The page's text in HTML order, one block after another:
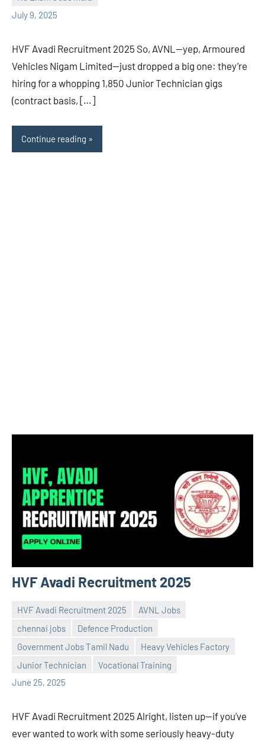
July 9, 2025
HVF Avadi Recruitment 2025 So, AVNL—yep, Armoured
Vehicles Nigam Limited—just dropped a big one: they’re
hiring for a whopping 1,850 Junior Technician gigs
(contract basis, […]
Continue reading
HVF Avadi Recruitment 2025
HVF Avadi Recruitment 2025
AVNL Jobs
chennai jobs
Defence Production
Government Jobs Tamil Nadu
Heavy Vehicles Factory
Junior Technician
Vocational Training
June 25, 2025
Praveen
No
comments
HVF Avadi Recruitment 2025 Alright, listen up—if you’ve
ever wanted to work with some seriously heavy-duty